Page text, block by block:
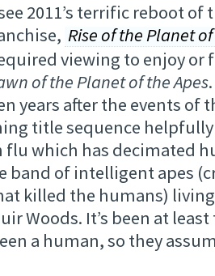
2011’s terrific reboot of
Rise of the Planet
viewing to enjoy or
of the Planet of the Apes
years after the events of
title sequence
flu which has decimated
band of intelligent apes
killed the humans)
Woods. It’s been at
a human, so they